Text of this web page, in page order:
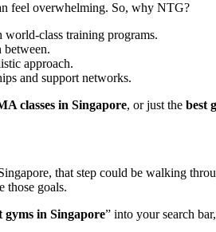
feel overwhelming. So, why NTG?
world-class training programs.
between.
approach.
and support networks.
classes in Singapore, or just the best
that step could be walking
those goals.
gyms in Singapore” into your search